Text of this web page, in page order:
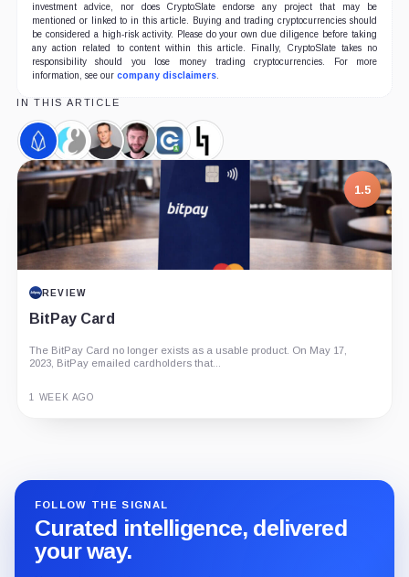
investment advice, nor does CryptoSlate endorse any project that may be
mentioned or linked to in this article. Buying and trading cryptocurrencies should
be considered a high-risk activity. Please do your own due diligence before taking
any action related to content within this article. Finally, CryptoSlate takes no
responsibility should you lose money trading cryptocurrencies. For more
information, see our company disclaimers.
IN THIS ARTICLE
EOS,
Coin
Everipedia,
Coin
Brendan
Blumer,
Person
Dan
Larimer,
Person
Weiss
Crypto
Ratings,
Block.one,
Company
1.5
REVIEW
BitPay Card
The BitPay Card no longer exists as a usable product. On May 17,
2023, BitPay emailed cardholders that...
1 WEEK AGO
FOLLOW THE SIGNAL
Curated intelligence, delivered
your way.